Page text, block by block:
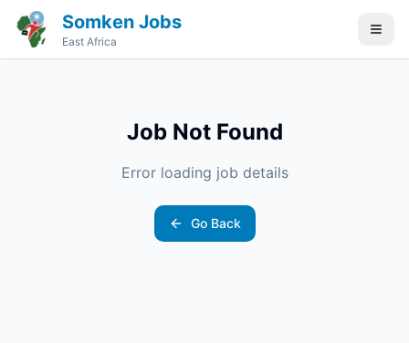
Somken Jobs
East Africa
Job Not Found
Error loading job details
Go Back